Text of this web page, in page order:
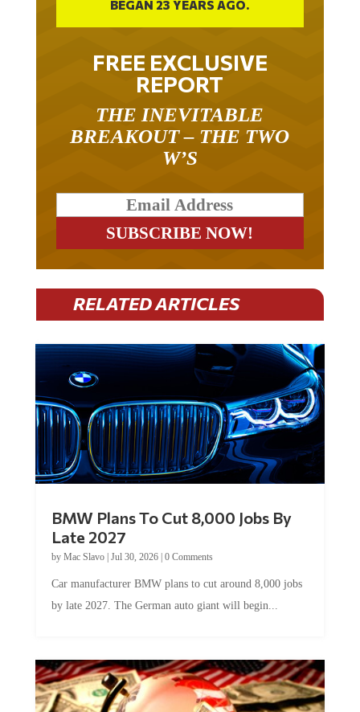
FREE EXCLUSIVE
REPORT
BREAKOUT – THE TWO
W’S
RELATED ARTICLES
Late 2027
byMac Slavo|Jul 30, 2026
by late 2027. The German auto giant will begin...